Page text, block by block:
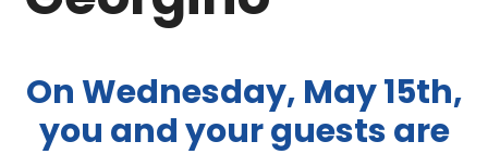
On Wednesday, May 15th,
you and your guests are